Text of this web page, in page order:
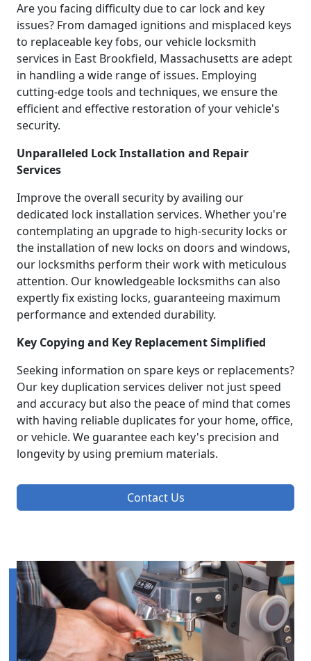
Are you facing difficulty due to car lock and key
issues? From damaged ignitions and misplaced keys
to replaceable key fobs, our vehicle locksmith
services in East Brookfield, Massachusetts are adept
in handling a wide range of issues. Employing
cutting-edge tools and techniques, we ensure the
efficient and effective restoration of your vehicle's
security.
Unparalleled Lock Installation and Repair
Services
Improve the overall security by availing our
dedicated lock installation services. Whether you're
contemplating an upgrade to high-security locks or
the installation of new locks on doors and windows,
our locksmiths perform their work with meticulous
attention. Our knowledgeable locksmiths can also
expertly fix existing locks, guaranteeing maximum
performance and extended durability.
Key Copying and Key Replacement Simplified
Seeking information on spare keys or replacements?
Our key duplication services deliver not just speed
and accuracy but also the peace of mind that comes
with having reliable duplicates for your home, office,
or vehicle. We guarantee each key's precision and
longevity by using premium materials.
Contact Us